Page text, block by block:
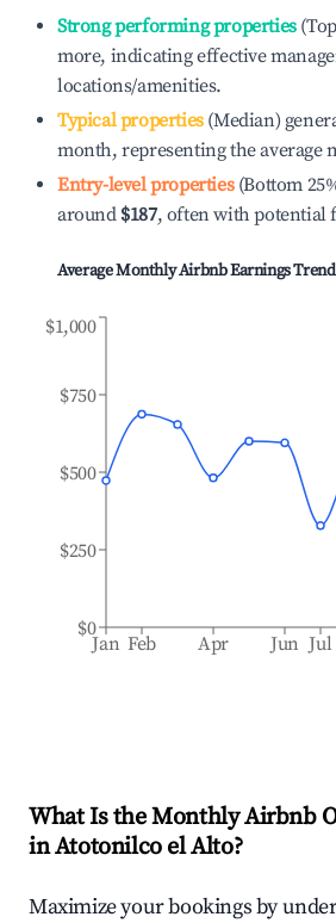
Strong performing properties
more, indicating effective
locations/amenities.
Typical properties(Median)
month, representing the average
Entry-level properties(Bottom
around $187, often with potential
Average Monthly Airbnb Earnings
Jan Feb Apr Jun Jul
$0
$250
$500
$750
$1,000
What Is the Monthly Airbnb
inAtotonilco el Alto?
Maximize your bookings by